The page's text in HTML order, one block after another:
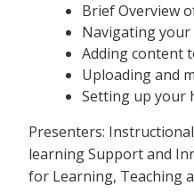
Brief Overview
Navigating your
Adding content
Uploading and
Setting up your
Presenters:
learning Support and
for Learning, Teaching